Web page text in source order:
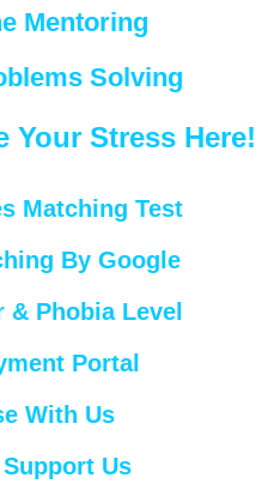
Mentoring
Solving
Your Stress Here!
Matching Test
By Google
& Phobia Level
Portal
With Us
Us